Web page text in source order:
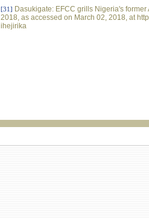
[31] Dasukigate: EFCC grills Nigeria's
2018, as accessed on March 02, 2018, at
ihejirika